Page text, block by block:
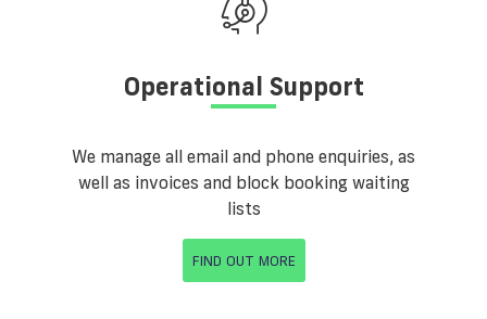
Operational Support
We manage all email and phone enquiries, as
well as invoices and block booking waiting
lists
FIND OUT MORE